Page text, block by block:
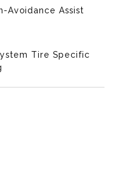
Avoidance Assist
Tire Specific